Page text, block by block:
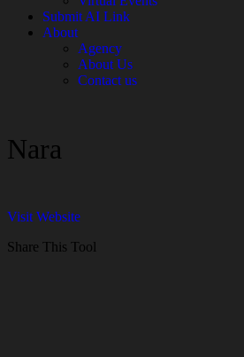
Submit AI Link
About
Agency
About Us
Contact us
Nara
Visit Website
Share This Tool